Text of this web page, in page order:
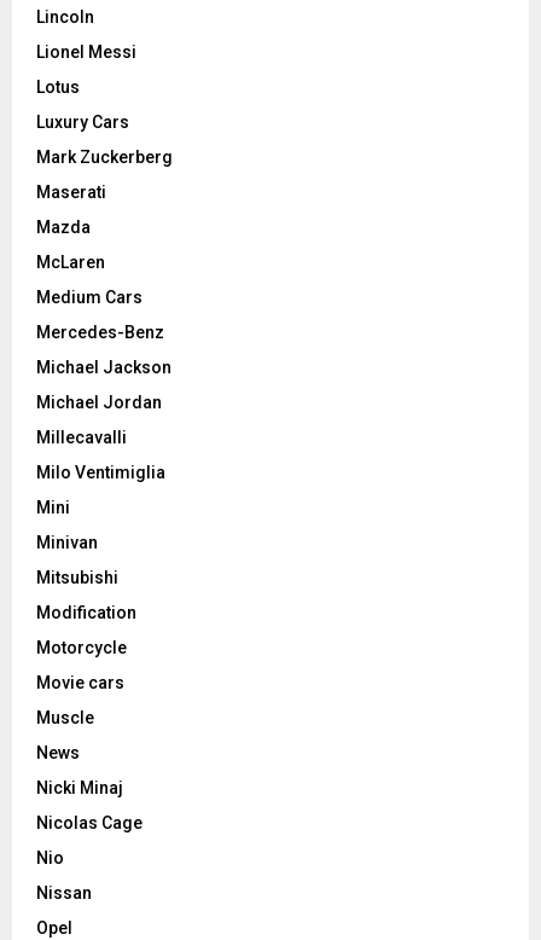
Lincoln
Lionel Messi
Lotus
Luxury Cars
Mark Zuckerberg
Maserati
Mazda
McLaren
Medium Cars
Mercedes-Benz
Michael Jackson
Michael Jordan
Millecavalli
Milo Ventimiglia
Mini
Minivan
Mitsubishi
Modification
Motorcycle
Movie cars
Muscle
News
Nicki Minaj
Nicolas Cage
Nio
Nissan
Opel